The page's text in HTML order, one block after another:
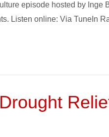
episode hosted by Inge
Listen online: Via TuneIn